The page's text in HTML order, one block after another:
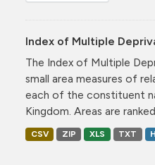
Index of Multiple
The Index of Multiple
small area measures of
each of the constituent
Kingdom. Areas are
CSV ZIP XLS TXT